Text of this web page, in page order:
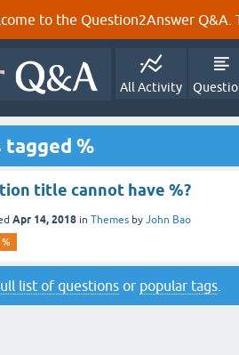
to the Question2Answer Q&A.
All Activity
tagged %
title cannot have %?
Apr 14, 2018 in Themes by John Bao
%
list of questions or popular tags